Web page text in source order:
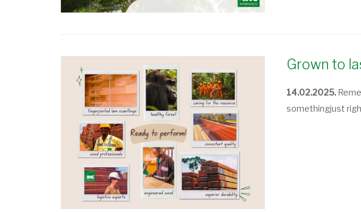
Grown to
14.02.2025.
somethingjust